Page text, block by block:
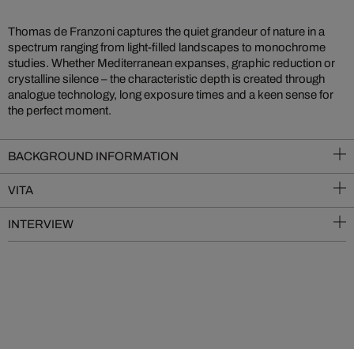
Thomas de Franzoni captures the quiet grandeur of nature in a
spectrum ranging from light-filled landscapes to monochrome
studies. Whether Mediterranean expanses, graphic reduction or
crystalline silence – the characteristic depth is created through
analogue technology, long exposure times and a keen sense for
the perfect moment.
BACKGROUND INFORMATION
VITA
INTERVIEW